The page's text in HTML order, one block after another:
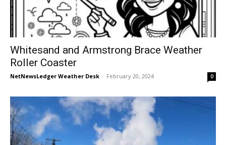
Whitesand and Armstrong Brace Weather
Roller Coaster
NetNewsLedger Weather Desk - February 20, 2024 0